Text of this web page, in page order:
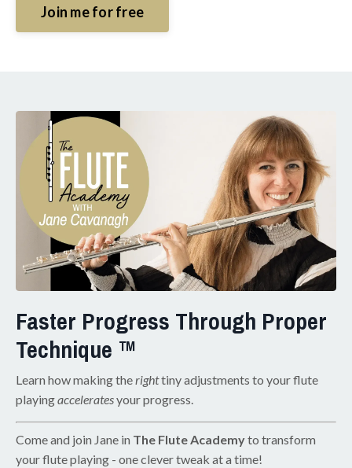
Join me for free
Faster Progress Through Proper
Technique ™
Learn how making therighttiny adjustments to your flute
playingacceleratesyour progress.
Come and join Jane in The Flute Academyto transform
your flute playing - one clever tweak at a time!